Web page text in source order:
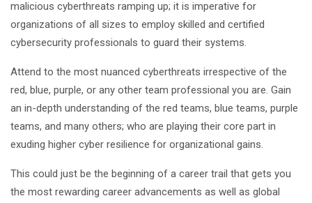
malicious cyberthreats ramping up; it is imperative for
organizations of all sizes to employ skilled and certified
cybersecurity professionals to guard their systems.
Attend to the most nuanced cyberthreats irrespective of the
red, blue, purple, or any other team professional you are. Gain
an in-depth understanding of the red teams, blue teams, purple
teams, and many others; who are playing their core part in
exuding higher cyber resilience for organizational gains.
This could just be the beginning of a career trail that gets you
the most rewarding career advancements as well as global